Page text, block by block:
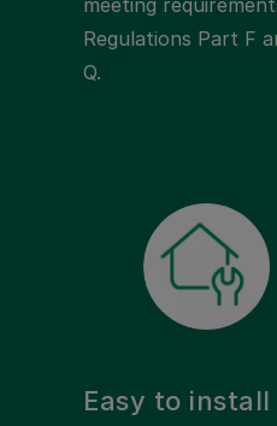
Regulations Part F
Q.
Easy to install